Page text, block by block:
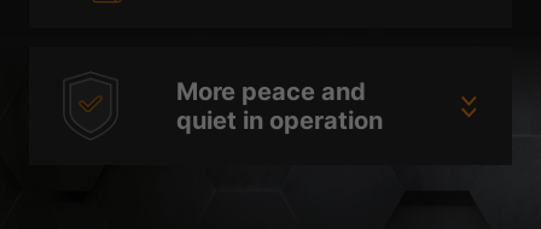
More peace and
quiet in operation